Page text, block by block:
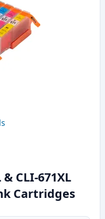
CLI-671XL
Cartridges